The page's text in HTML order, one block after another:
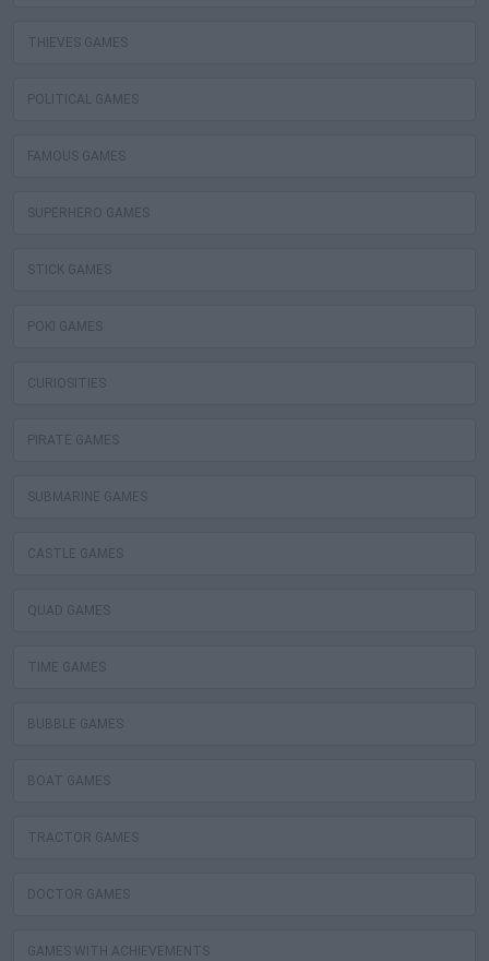
THIEVES GAMES
POLITICAL GAMES
FAMOUS GAMES
SUPERHERO GAMES
STICK GAMES
POKI GAMES
CURIOSITIES
PIRATE GAMES
SUBMARINE GAMES
CASTLE GAMES
QUAD GAMES
TIME GAMES
BUBBLE GAMES
BOAT GAMES
TRACTOR GAMES
DOCTOR GAMES
GAMES WITH ACHIEVEMENTS